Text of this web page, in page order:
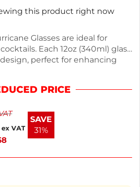
this product right now
Glasses are ideal for
Each 12oz (340ml) glass
perfect for enhancing
Made from high-quality
sturdy construction ensures
gathering. Enjoy your favorite
these beautifully crafted
PRICE
ex VAT
SAVE
31%